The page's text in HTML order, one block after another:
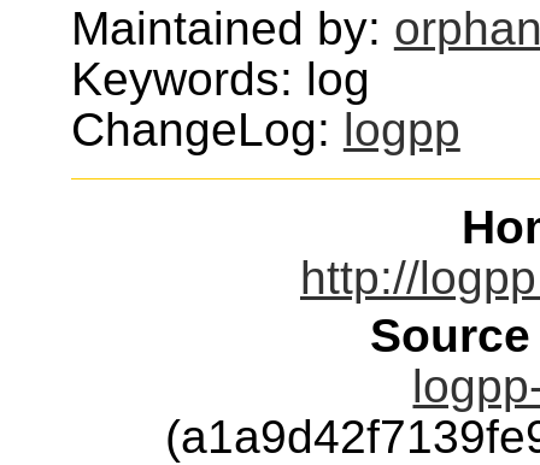
Maintained by:
Keywords: log
ChangeLog: logpp
http://